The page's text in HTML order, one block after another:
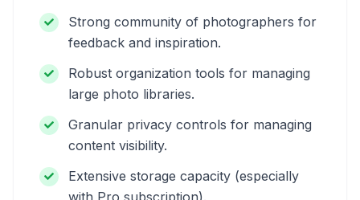
Strong community of photographers for
feedback and inspiration.
Robust organization tools for managing
large photo libraries.
Granular privacy controls for managing
content visibility.
Extensive storage capacity (especially
with Pro subscription).